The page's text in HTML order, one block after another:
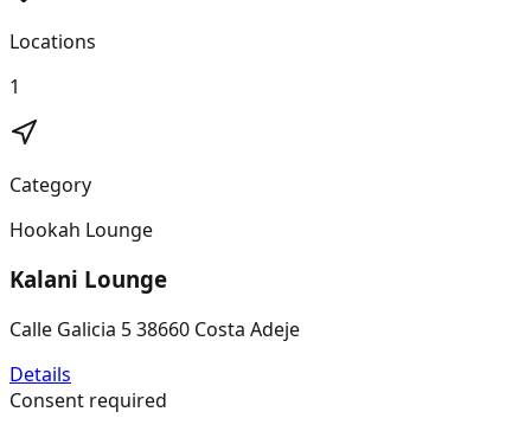
Locations
1
Category
Hookah Lounge
Kalani Lounge
Calle Galicia 5 38660 Costa Adeje
Details
Consent required